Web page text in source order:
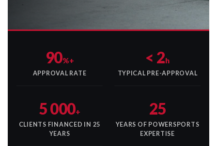
90%+
APPROVAL RATE
< 2h
TYPICAL PRE-APPROVAL
5 000+
CLIENTS FINANCED IN 25
YEARS
25
YEARS OF POWERSPORTS
EXPERTISE